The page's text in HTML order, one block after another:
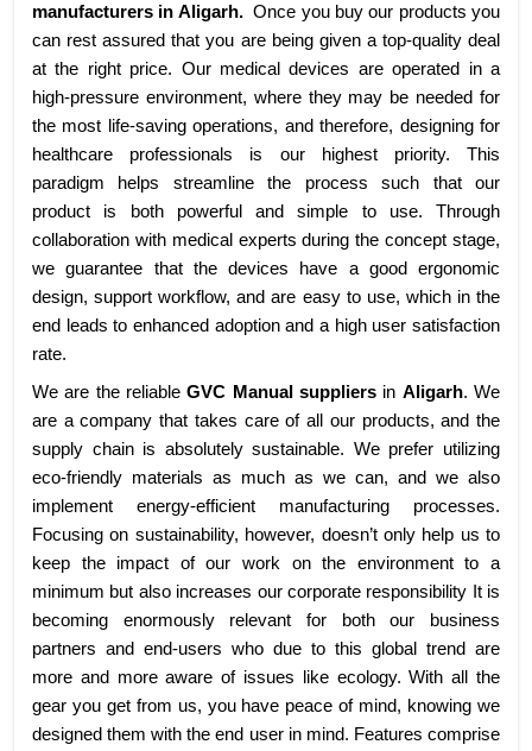
manufacturers in Aligarh.Once you buy our products you
can rest assured that you are being given a top-quality deal
at the right price. Our medical devices are operated in a
high-pressure environment, where they may be needed for
the most life-saving operations, and therefore, designing for
healthcare professionals is our highest priority. This
paradigm helps streamline the process such that our
product is both powerful and simple to use. Through
collaboration with medical experts during the concept stage,
we guarantee that the devices have a good ergonomic
design, support workflow, and are easy to use, which in the
end leads to enhanced adoption and a high user satisfaction
rate.
We are the reliableGVC Manual suppliers in Aligarh. We
are a company that takes care of all our products, and the
supply chain is absolutely sustainable. We prefer utilizing
eco-friendly materials as much as we can, and we also
implement energy-efficient manufacturing processes.
Focusing on sustainability, however, doesn’t only help us to
keep the impact of our work on the environment to a
minimum but also increases our corporate responsibility It is
becoming enormously relevant for both our business
partners and end-users who due to this global trend are
more and more aware of issues like ecology. With all the
gear you get from us, you have peace of mind, knowing we
designed them with the end user in mind. Features comprise